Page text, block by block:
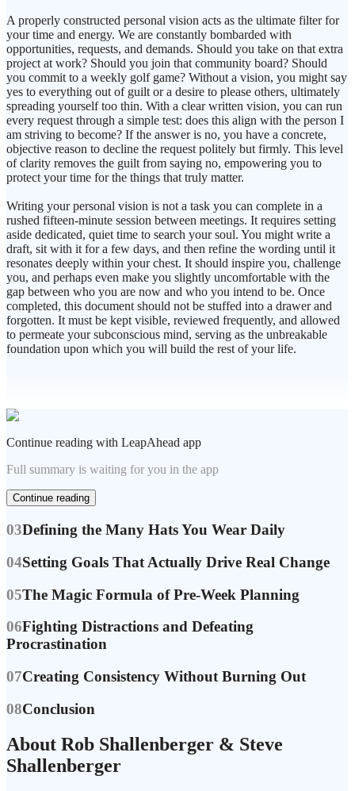
A properly constructed personal vision acts as the ultimate filter for
your time and energy. We are constantly bombarded with
opportunities, requests, and demands. Should you take on that extra
project at work? Should you join that community board? Should
you commit to a weekly golf game? Without a vision, you might say
yes to everything out of guilt or a desire to please others, ultimately
spreading yourself too thin. With a clear written vision, you can run
every request through a simple test: does this align with the person I
am striving to become? If the answer is no, you have a concrete,
objective reason to decline the request politely but firmly. This level
of clarity removes the guilt from saying no, empowering you to
protect your time for the things that truly matter.
Writing your personal vision is not a task you can complete in a
rushed fifteen-minute session between meetings. It requires setting
aside dedicated, quiet time to search your soul. You might write a
draft, sit with it for a few days, and then refine the wording until it
resonates deeply within your chest. It should inspire you, challenge
you, and perhaps even make you slightly uncomfortable with the
gap between who you are now and who you intend to be. Once
completed, this document should not be stuffed into a drawer and
forgotten. It must be kept visible, reviewed frequently, and allowed
to permeate your subconscious mind, serving as the unbreakable
foundation upon which you will build the rest of your life.
Continue reading with LeapAhead app
Full summary is waiting for you in the app
Continue reading
03Defining the Many Hats You Wear Daily
04Setting Goals That Actually Drive Real Change
05The Magic Formula of Pre-Week Planning
06Fighting Distractions and Defeating
Procrastination
07Creating Consistency Without Burning Out
08Conclusion
About Rob Shallenberger & Steve
Shallenberger